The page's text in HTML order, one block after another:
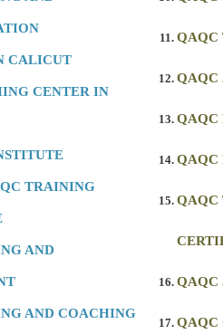
CALICUT
CENTER IN
TRAINING
AND
AND COACHING
QAQC
QAQC
QAQC
QAQC
QAQC
QAQC
QAQC